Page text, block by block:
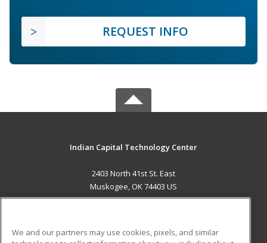
REQUEST INFO
Indian Capital Technology Center
2403 North 41st St. East
Muskogee, OK 74403 US
We and our partners may use cookies, pixels, and similar